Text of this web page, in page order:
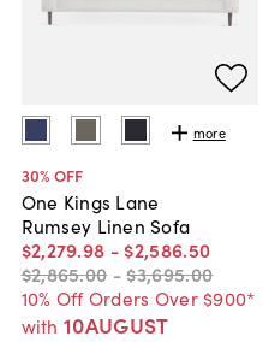
more
30% OFF
One Kings Lane
Rumsey Linen Sofa
$2,279.98 - $2,586.50
$2,865.00 -$3,695.00
10% Off Orders Over $900*
with 10AUGUST